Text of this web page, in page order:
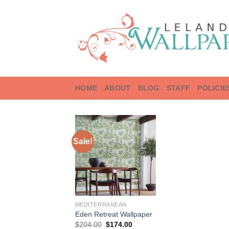
HOME ABOUT BLOG STAFF
Sale!
MEDITERRANEAN
Eden Retreat Wallpaper
$204.00 Original
$174.00Current